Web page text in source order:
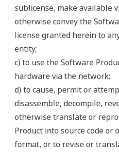
sublicense, make available
otherwise convey the
license granted herein to
entity;
c) to use the Software
hardware via the network;
d) to cause, permit or
disassemble, decompile,
otherwise translate or
Product into source code or
format, or to revise or